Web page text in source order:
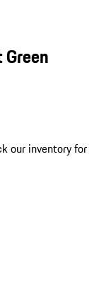
our inventory for